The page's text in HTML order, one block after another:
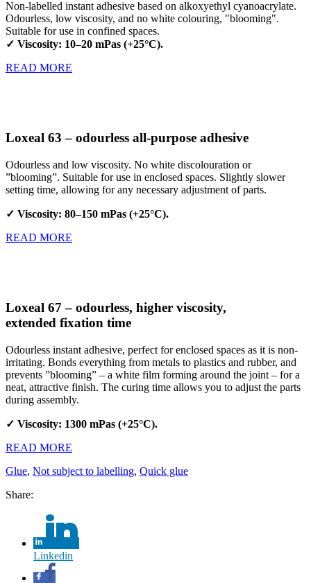
Non-labelled instant adhesive based on alkoxyethyl cyanoacrylate.
Odourless, low viscosity, and no white colouring, "blooming".
Suitable for use in confined spaces.
✓ Viscosity: 10–20 mPas (+25°C).
READ MORE
Loxeal 63 – odourless all-purpose adhesive
Odourless and low viscosity. No white discolouration or
”blooming”. Suitable for use in enclosed spaces. Slightly slower
setting time, allowing for any necessary adjustment of parts.
✓ Viscosity: 80–150 mPas (+25°C).
READ MORE
Loxeal 67 – odourless, higher viscosity,
extended fixation time
Odourless instant adhesive, perfect for enclosed spaces as it is non-
irritating. Bonds everything from metals to plastics and rubber, and
prevents ”blooming” – a white film forming around the joint – for a
neat, attractive finish. The curing time allows you to adjust the parts
during assembly.
✓ Viscosity: 1300 mPas (+25°C).
READ MORE
Glue, Not subject to labelling, Quick glue
Share:
Linkedin